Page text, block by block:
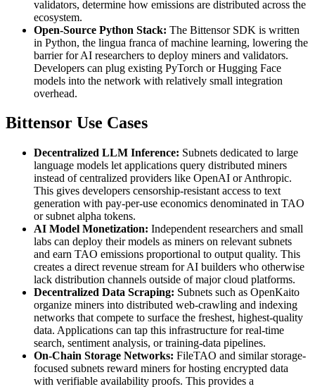
validators, determine how emissions are distributed across the
ecosystem.
Open-Source Python Stack: The Bittensor SDK is written
in Python, the lingua franca of machine learning, lowering the
barrier for AI researchers to deploy miners and validators.
Developers can plug existing PyTorch or Hugging Face
models into the network with relatively small integration
overhead.
Bittensor Use Cases
Decentralized LLM Inference: Subnets dedicated to large
language models let applications query distributed miners
instead of centralized providers like OpenAI or Anthropic.
This gives developers censorship-resistant access to text
generation with pay-per-use economics denominated in TAO
or subnet alpha tokens.
AI Model Monetization: Independent researchers and small
labs can deploy their models as miners on relevant subnets
and earn TAO emissions proportional to output quality. This
creates a direct revenue stream for AI builders who otherwise
lack distribution channels outside of major cloud platforms.
Decentralized Data Scraping: Subnets such as OpenKaito
organize miners into distributed web-crawling and indexing
networks that compete to surface the freshest, highest-quality
data. Applications can tap this infrastructure for real-time
search, sentiment analysis, or training-data pipelines.
On-Chain Storage Networks: FileTAO and similar storage-
focused subnets reward miners for hosting encrypted data
with verifiable availability proofs. This provides a